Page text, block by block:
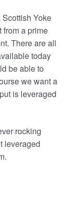
Yoke
from a prime
There are all
today
be able to
we want a
is leveraged
rocking
leveraged